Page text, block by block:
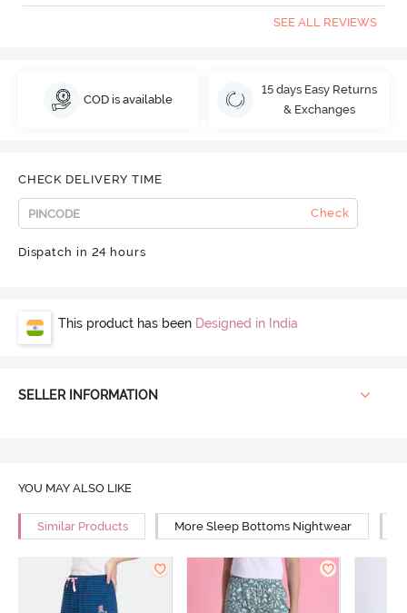
SEE ALL REVIEWS
COD is available
15 days Easy Returns
& Exchanges
CHECK DELIVERY TIME
Check
Dispatch in 24 hours
This product has been Designed in India
SELLER INFORMATION
YOU MAY ALSO LIKE
Similar Products More Sleep Bottoms Nightwear